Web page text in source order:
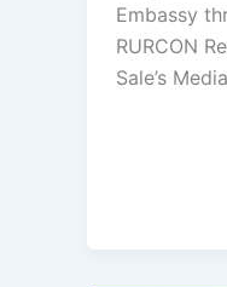
Embassy
RURCON
Sale’s